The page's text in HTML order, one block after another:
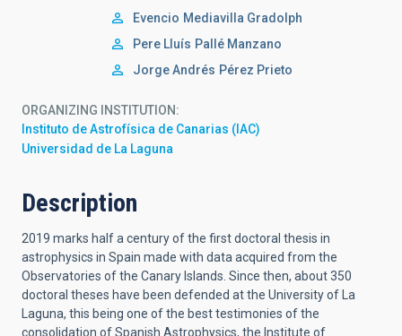
Evencio Mediavilla Gradolph
Pere Lluís Pallé Manzano
Jorge Andrés Pérez Prieto
ORGANIZING INSTITUTION
Instituto de Astrofísica de Canarias (IAC)
Universidad de La Laguna
Description
2019 marks half a century of the first doctoral thesis in
astrophysics in Spain made with data acquired from the
Observatories of the Canary Islands. Since then, about 350
doctoral theses have been defended at the University of La
Laguna, this being one of the best testimonies of the
consolidation of Spanish Astrophysics, the Institute of